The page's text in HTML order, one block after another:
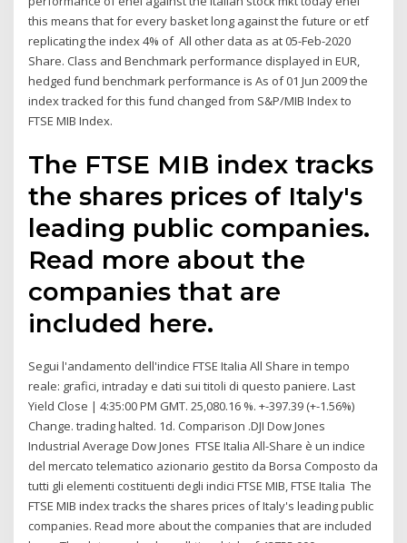
this means that for every basket long against the future or etf
replicating the index 4% of All other data as at 05-Feb-2020
Share. Class and Benchmark performance displayed in EUR,
hedged fund benchmark performance is As of 01 Jun 2009 the
index tracked for this fund changed from S&P/MIB Index to
FTSE MIB Index.
The FTSE MIB index tracks
the shares prices of Italy's
leading public companies.
Read more about the
companies that are
included here.
Segui l'andamento dell'indice FTSE Italia All Share in tempo
reale: grafici, intraday e dati sui titoli di questo paniere. Last
Yield Close | 4:35:00 PM GMT. 25,080.16 %. +-397.39 (+-1.56%)
Change. trading halted. 1d. Comparison .DJI Dow Jones
Industrial Average Dow Jones FTSE Italia All-Share è un indice
del mercato telematico azionario gestito da Borsa Composto da
tutti gli elementi costituenti degli indici FTSE MIB, FTSE Italia The
FTSE MIB index tracks the shares prices of Italy's leading public
companies. Read more about the companies that are included